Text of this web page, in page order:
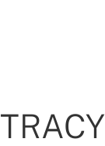
TRACY